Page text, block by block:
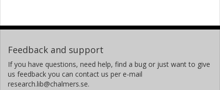
Feedback and support
If you have questions, need help, find a bug or just want to give
us feedback you can contact us per e-mail
research.lib@chalmers.se.